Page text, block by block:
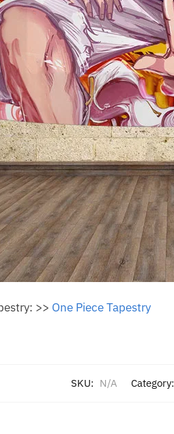
>> One Piece Tapestry
SKU: N/A Category: